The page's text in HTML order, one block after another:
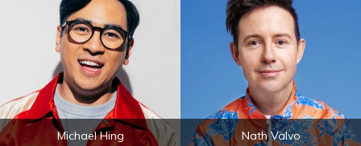
Michael Hing Nath Valvo